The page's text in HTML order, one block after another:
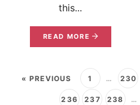
this...
READ MORE
« PREVIOUS 1 … 230
236 237 238 …